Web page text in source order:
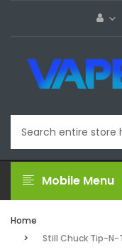
Mobile Menu
Home
Still Chuck Tip-N-